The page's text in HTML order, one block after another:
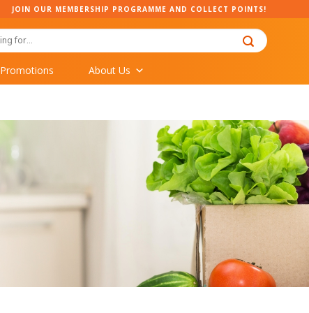
JOIN OUR MEMBERSHIP PROGRAMME AND COLLECT POINTS!
Promotions About Us